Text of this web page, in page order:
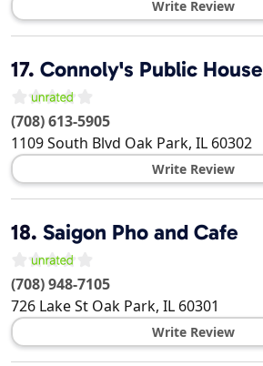
Write Review
17. Connoly's Public House
(708) 613-5905
1109 South Blvd Oak Park, IL 60302
Write Review
18. Saigon Pho and Cafe
(708) 948-7105
726 Lake St Oak Park, IL 60301
Write Review